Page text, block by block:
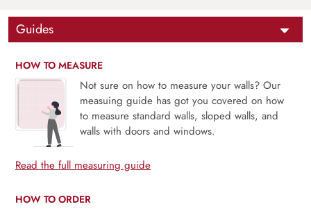
Guides
HOW TO MEASURE
Not sure on how to measure your walls? Our
measuing guide has got you covered on how
to measure standard walls, sloped walls, and
walls with doors and windows.
Read the full measuring guide
HOW TO ORDER